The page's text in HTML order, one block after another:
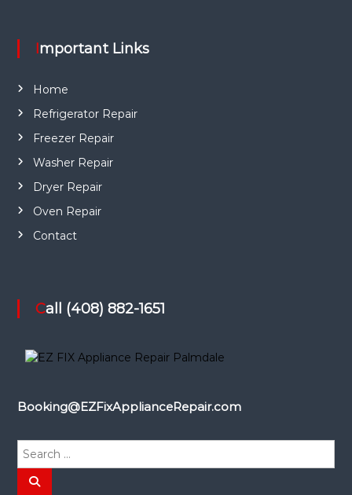
Important Links
Home
Refrigerator Repair
Freezer Repair
Washer Repair
Dryer Repair
Oven Repair
Contact
Call (408) 882-1651
Booking@EZFixApplianceRepair.com
S